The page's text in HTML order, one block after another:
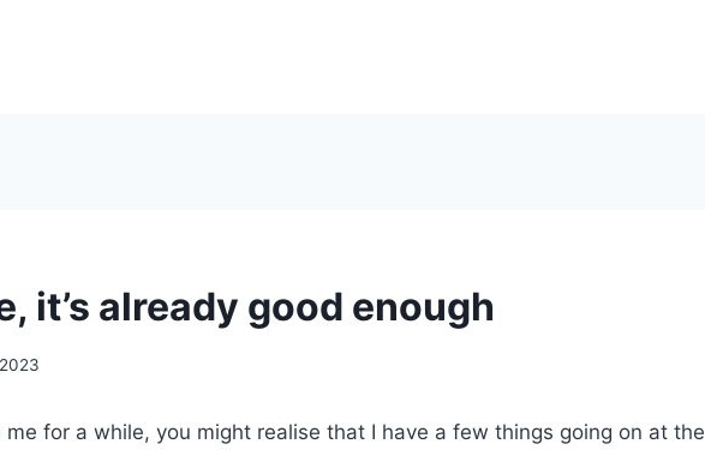
it’s already good enough
me for a while, you might realise that I have a few things going on at the